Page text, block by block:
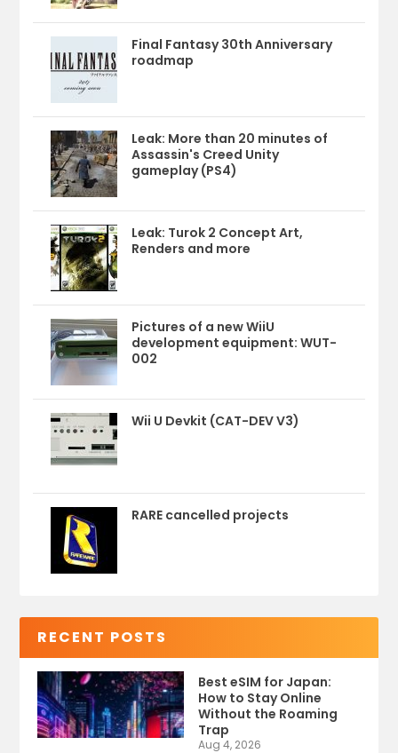
Final Fantasy 30th Anniversary
roadmap
Leak: More than 20 minutes of
Assassin's Creed Unity
gameplay (PS4)
Leak: Turok 2 Concept Art,
Renders and more
Pictures of a new WiiU
development equipment: WUT-
002
Wii U Devkit (CAT-DEV V3)
RARE cancelled projects
RECENT POSTS
Best eSIM for Japan:
How to Stay Online
Without the Roaming
Trap
Aug 4, 2026